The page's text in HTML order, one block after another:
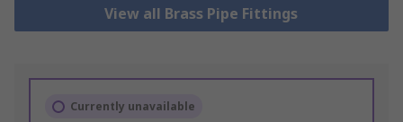
View all Brass Pipe Fittings
Currently unavailable